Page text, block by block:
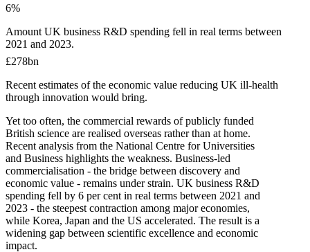
6%
Amount UK business R&D spending fell in real terms between
2021 and 2023.
£278bn
Recent estimates of the economic value reducing UK ill-health
through innovation would bring.
Yet too often, the commercial rewards of publicly funded
British science are realised overseas rather than at home.
Recent analysis from the National Centre for Universities
and Business highlights the weakness. Business-led
commercialisation - the bridge between discovery and
economic value - remains under strain. UK business R&D
spending fell by 6 per cent in real terms between 2021 and
2023 - the steepest contraction among major economies,
while Korea, Japan and the US accelerated. The result is a
widening gap between scientific excellence and economic
impact.